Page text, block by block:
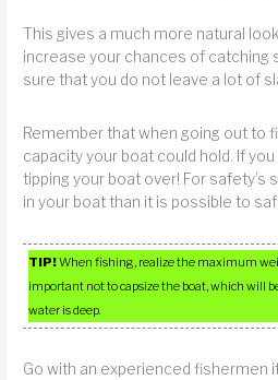
This gives a much more natural
increase your chances of catching
sure that you do not leave a lot of
Remember that when going out to
capacity your boat could hold. If you
tipping your boat over! For safety’s
in your boat than it is possible to
TIP!When fishing, realize the maximum
important not to capsize the boat, which will
water is deep.
Go with an experienced fishermen